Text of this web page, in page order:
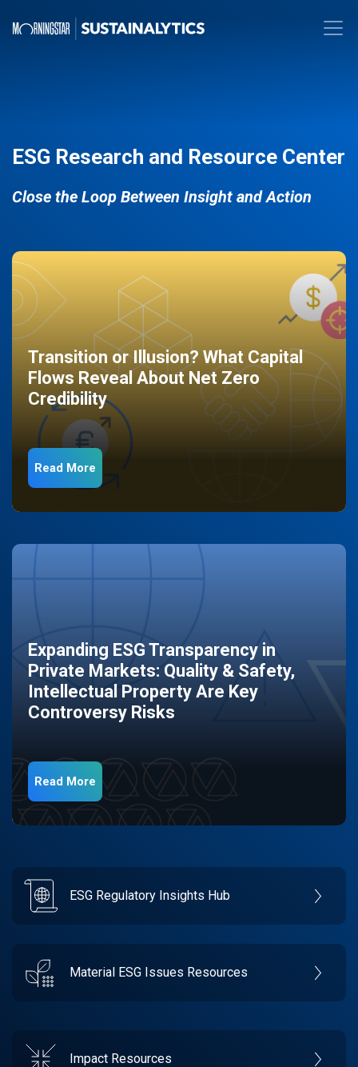
ESG Research and Resource Center
Close the Loop Between Insight and Action
Transition or Illusion? What Capital
Flows Reveal About Net Zero
Credibility
Read More
Expanding ESG Transparency in
Private Markets: Quality & Safety,
Intellectual Property Are Key
Controversy Risks
Read More
ESG Regulatory Insights Hub
Material ESG Issues Resources
Impact Resources